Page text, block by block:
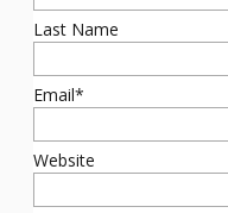
Last Name
Email*
Website